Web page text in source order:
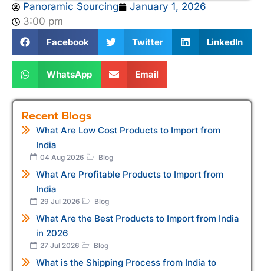
Panoramic Sourcing
January 1, 2026
3:00 pm
Facebook Twitter LinkedIn
WhatsApp Email
Recent Blogs
What Are Low Cost Products to Import from
India
04 Aug 2026 Blog
What Are Profitable Products to Import from
India
29 Jul 2026 Blog
What Are the Best Products to Import from India
in 2026
27 Jul 2026 Blog
What is the Shipping Process from India to